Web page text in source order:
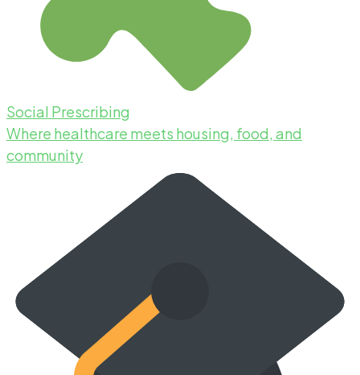
Social Prescribing
Where healthcare meets housing, food, and
community